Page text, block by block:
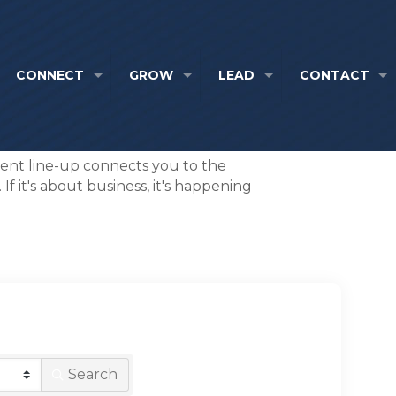
CONNECT GROW LEAD CONTACT
line-up connects you to the
it's about business, it's happening
Search